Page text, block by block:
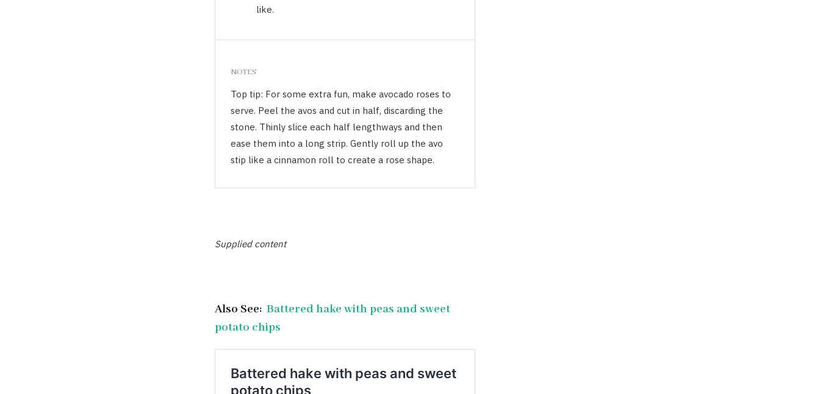
like.
NOTES
Top tip: For some extra fun, make avocado roses to
serve. Peel the avos and cut in half, discarding the
stone. Thinly slice each half lengthways and then
ease them into a long strip. Gently roll up the avo
stip like a cinnamon roll to create a rose shape.
Supplied content
Also See: Battered hake with peas and sweet
potato chips